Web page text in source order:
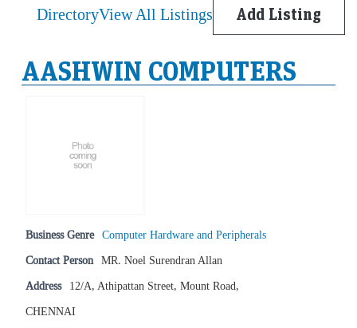
DirectoryView All Listings Add Listing
AASHWIN COMPUTERS
Business Genre Computer Hardware and Peripherals
Contact Person MR. Noel Surendran Allan
Address 12/A, Athipattan Street, Mount Road,
CHENNAI